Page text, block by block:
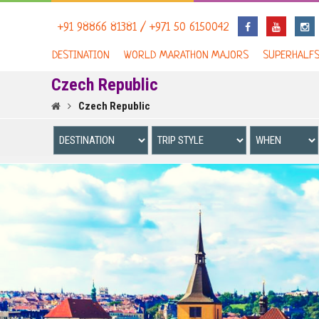
+91 98866 81381 / +971 50 6150042
DESTINATION WORLD MARATHON MAJORS SUPERHALFS
Czech Republic
Czech Republic